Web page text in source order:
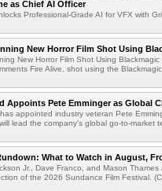
as Chief AI Officer
Professional-Grade AI for VFX with
New Horror Film Shot Using
New Horror Film Shot Using
Fire Alive, shot using the Blackmagic
Appoints Pete Emminger as Global
appointed industry veteran Pete
lead the company's global go-to-market
What to Watch in August,
Jr., Dave Franco, and Mason
of the 2026 Sundance Film Festival.